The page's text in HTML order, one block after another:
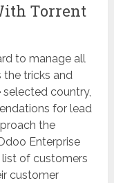
Torrent
to manage all
the tricks and
country,
for lead
the
Enterprise
of customers
customer